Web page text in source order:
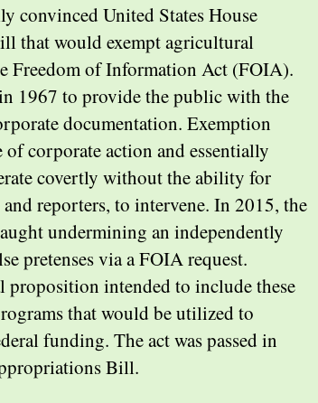
convinced United States House
that would exempt agricultural
Freedom of Information Act (FOIA).
1967 to provide the public with the
documentation. Exemption
corporate action and essentially
covertly without the ability for
reporters, to intervene. In 2015, the
undermining an independently
pretenses via a FOIA request.
proposition intended to include these
that would be utilized to
funding. The act was passed in
Bill.